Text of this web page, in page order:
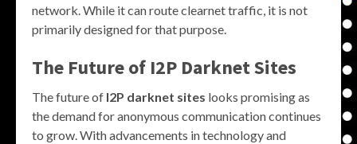
network. While it can route clearnet traffic, it is not
primarily designed for that purpose.
The Future of I2P Darknet Sites
The future of I2P darknet sites looks promising as
the demand for anonymous communication continues
to grow. With advancements in technology and